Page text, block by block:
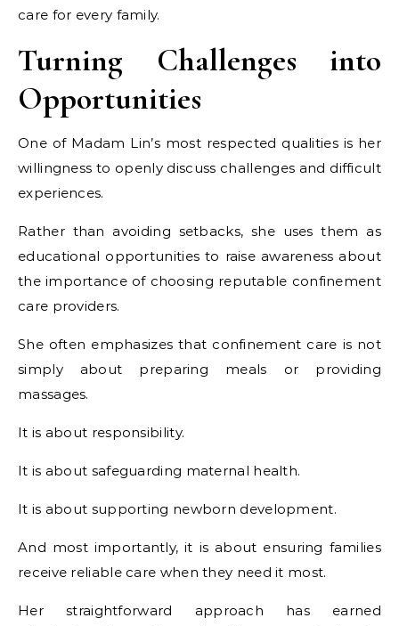
care for every family.
Turning Challenges into
Opportunities
One of Madam Lin’s most respected qualities is her
willingness to openly discuss challenges and difficult
experiences.
Rather than avoiding setbacks, she uses them as
educational opportunities to raise awareness about
the importance of choosing reputable confinement
care providers.
She often emphasizes that confinement care is not
simply about preparing meals or providing
massages.
It is about responsibility.
It is about safeguarding maternal health.
It is about supporting newborn development.
And most importantly, it is about ensuring families
receive reliable care when they need it most.
Her straightforward approach has earned